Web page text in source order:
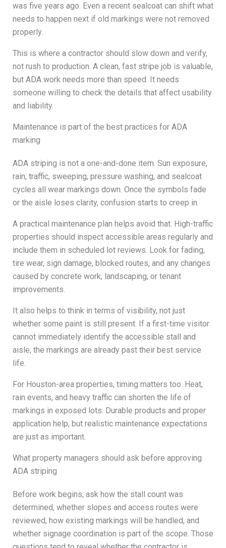
was five years ago. Even a recent sealcoat can shift what
needs to happen next if old markings were not removed
properly.
This is where a contractor should slow down and verify,
not rush to production. A clean, fast stripe job is valuable,
but ADA work needs more than speed. It needs
someone willing to check the details that affect usability
and liability.
Maintenance is part of the best practices for ADA
marking
ADA striping is not a one-and-done item. Sun exposure,
rain, traffic, sweeping, pressure washing, and sealcoat
cycles all wear markings down. Once the symbols fade
or the aisle loses clarity, confusion starts to creep in.
A practical maintenance plan helps avoid that. High-traffic
properties should inspect accessible areas regularly and
include them in scheduled lot reviews. Look for fading,
tire wear, sign damage, blocked routes, and any changes
caused by concrete work, landscaping, or tenant
improvements.
It also helps to think in terms of visibility, not just
whether some paint is still present. If a first-time visitor
cannot immediately identify the accessible stall and
aisle, the markings are already past their best service
life.
For Houston-area properties, timing matters too. Heat,
rain events, and heavy traffic can shorten the life of
markings in exposed lots. Durable products and proper
application help, but realistic maintenance expectations
are just as important.
What property managers should ask before approving
ADA striping
Before work begins, ask how the stall count was
determined, whether slopes and access routes were
reviewed, how existing markings will be handled, and
whether signage coordination is part of the scope. Those